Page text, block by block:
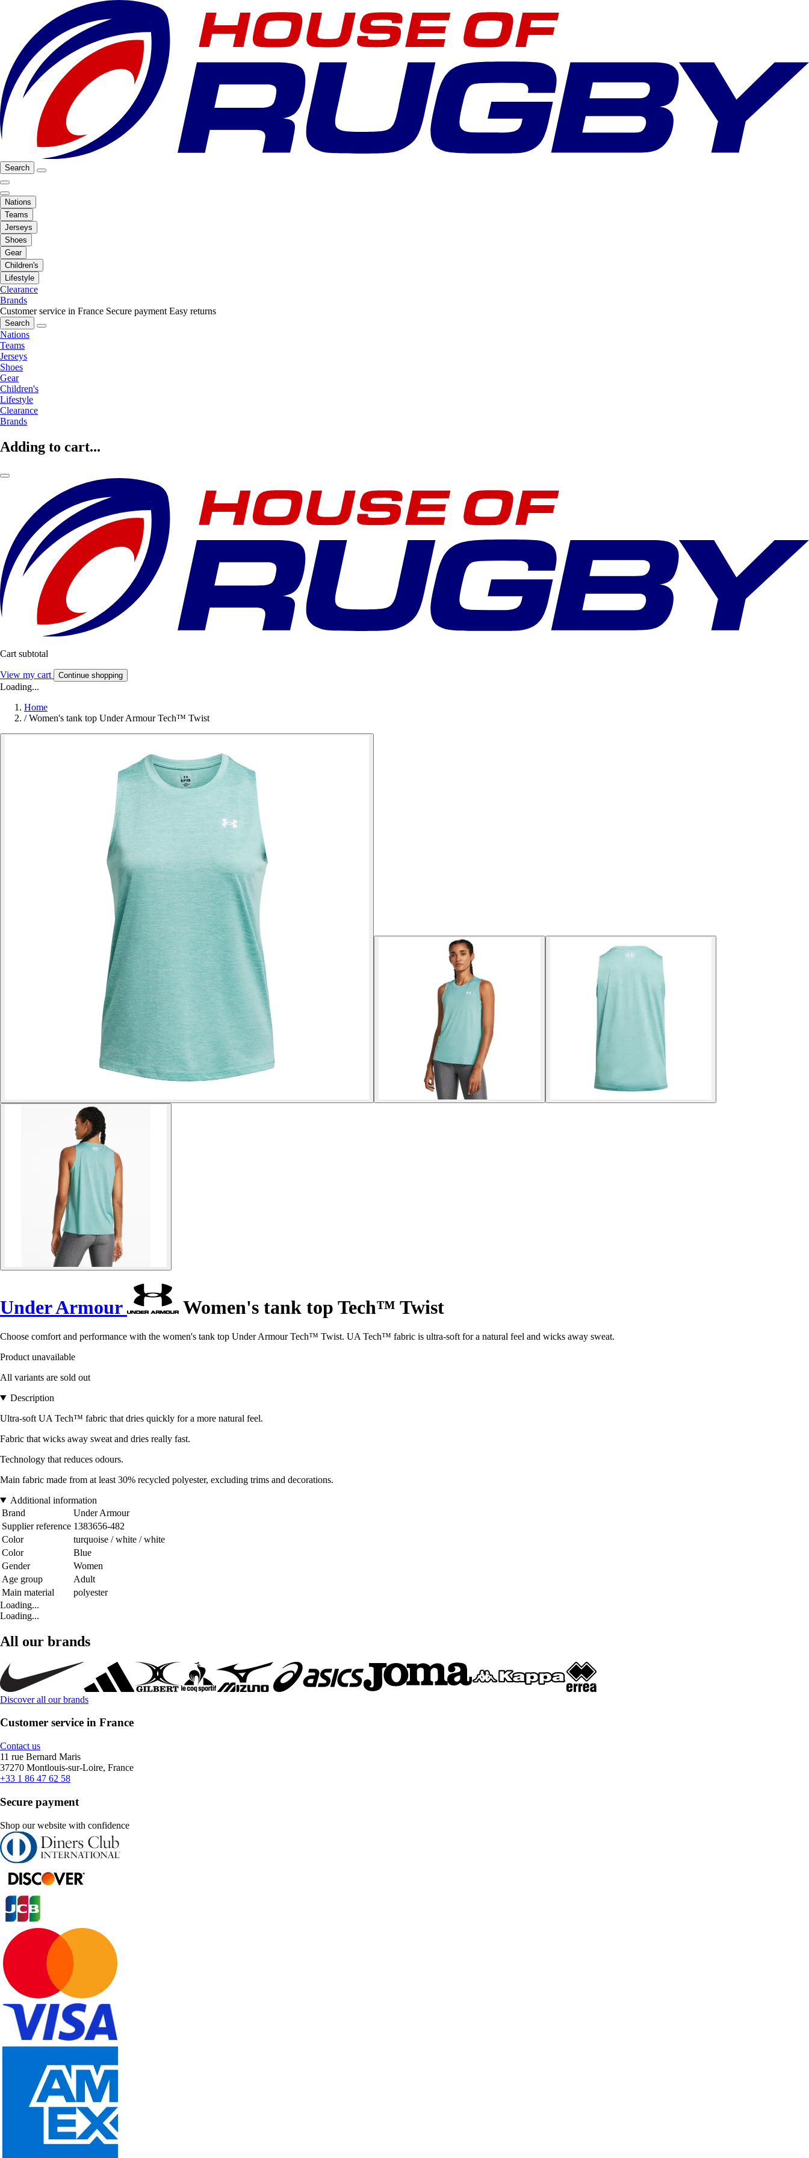
Search
Nations
Teams
Jerseys
Shoes
Gear
Children's
Lifestyle
Clearance
Brands
Customer service in France Secure payment Easy returns
Search
Nations
Teams
Jerseys
Shoes
Gear
Children's
Lifestyle
Clearance
Brands
Adding to cart...
Cart subtotal
View my cart Continue shopping
Loading...
Home
/ Women's tank top Under Armour Tech™ Twist
Under Armour Women's tank top Tech™ Twist
Choose comfort and performance with the women's tank top Under Armour Tech™ Twist. UA Tech™ fabric is ultra-soft for a natural feel and wicks away sweat.
Product unavailable
All variants are sold out
Description
Ultra-soft UA Tech™ fabric that dries quickly for a more natural feel.
Fabric that wicks away sweat and dries really fast.
Technology that reduces odours.
Main fabric made from at least 30% recycled polyester, excluding trims and decorations.
Additional information
Brand
Under Armour
Supplier reference 1383656-482
Color
turquoise / white / white
Color
Blue
Gender
Women
Age group
Adult
Main material
polyester
Loading...
Loading...
All our brands
Discover all our brands
Customer service in France
Contact us
11 rue Bernard Maris
37270 Montlouis-sur-Loire, France
+33 1 86 47 62 58
Secure payment
Shop our website with confidence